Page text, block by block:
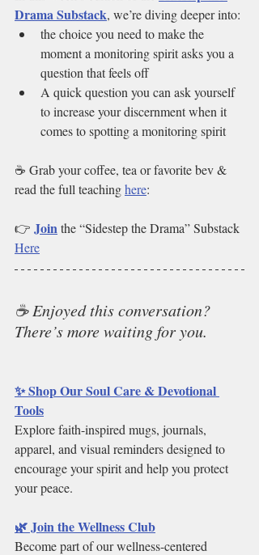
Drama Substack, we’re diving deeper into:
the choice you need to make the
moment a monitoring spirit asks you a
question that feels off
A quick question you can ask yourself
to increase your discernment when it
comes to spotting a monitoring spirit
☕ Grab your coffee, tea or favorite bev &
read the full teaching here:
👉 Join the “Sidestep the Drama” Substack
Here
☕ Enjoyed this conversation?
There’s more waiting for you.
✨ Shop Our Soul Care & Devotional
Tools
Explore faith-inspired mugs, journals,
apparel, and visual reminders designed to
encourage your spirit and help you protect
your peace.
🌿 Join the Wellness Club
Become part of our wellness-centered